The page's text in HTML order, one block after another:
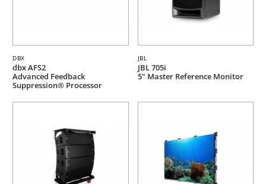
DBX
dbx AFS2
Advanced Feedback
Suppression® Processor
JBL
JBL 705i
5" Master Reference Monitor